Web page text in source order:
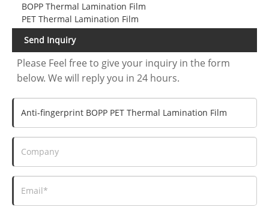
BOPP Thermal Lamination Film
PET Thermal Lamination Film
Send Inquiry
Please Feel free to give your inquiry in the form
below. We will reply you in 24 hours.